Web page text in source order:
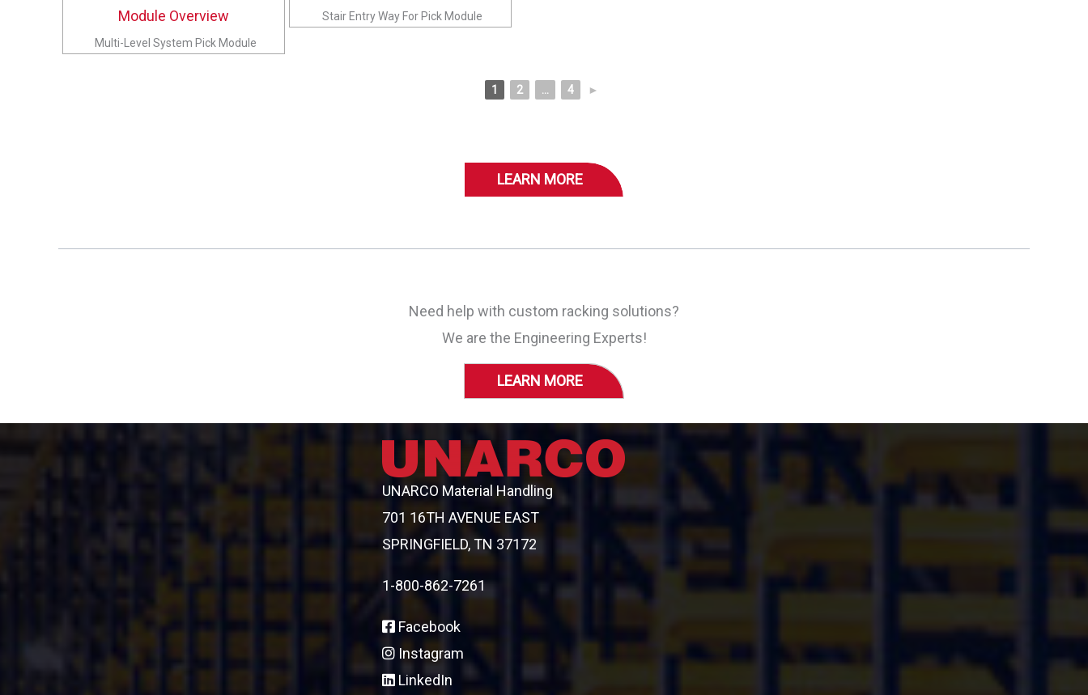
Multi-Level System Pick Module
Stair Entry Way For Pick Module
1 2 ... 4 ►
LEARN MORE
Need help with custom racking solutions?
We are the Engineering Experts!
LEARN MORE
UNARCO Material Handling
701 16TH AVENUE EAST
SPRINGFIELD, TN 37172
1-800-862-7261
Facebook
Instagram
LinkedIn